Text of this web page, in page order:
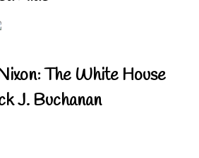
The White House
J. Buchanan